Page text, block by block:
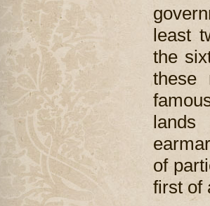
least
the
these
of
first of